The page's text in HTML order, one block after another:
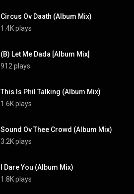
Circus Ov Daath (Album Mix)
1.4K plays
(B) Let Me Dada [Album Mix]
912 plays
This Is Phil Talking (Album Mix)
1.6K plays
Sound Ov Thee Crowd (Album Mix)
3.2K plays
I Dare You (Album Mix)
1.8K plays